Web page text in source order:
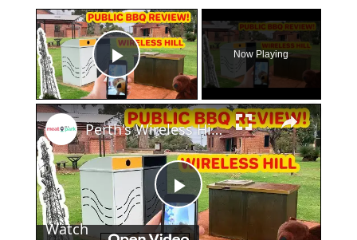
×
Play Video
Now Playing
×
Play
Perth's Wireless Hill: The Barbecue Destination You Didn't Know About
Watch